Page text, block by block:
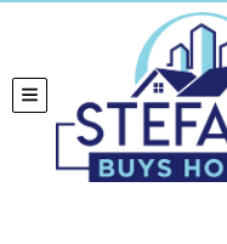
TOGGLE MENU